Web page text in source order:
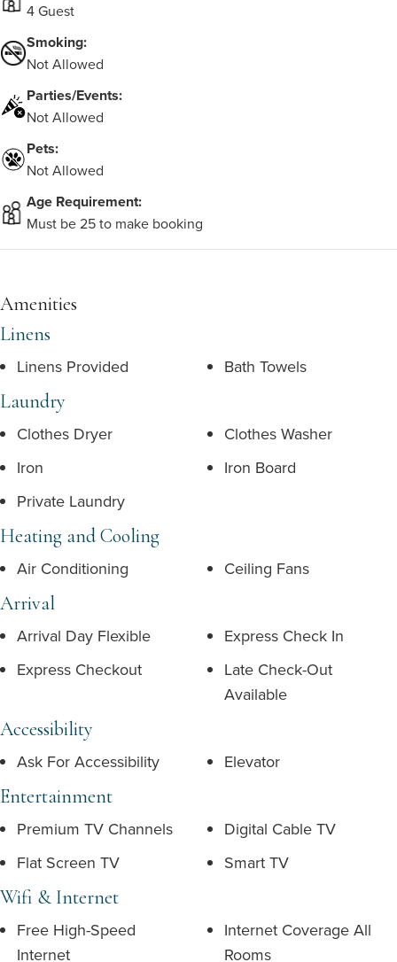
4 Guest
Smoking:
Not Allowed
Parties/Events:
Not Allowed
Pets:
Not Allowed
Age Requirement:
Must be 25 to make booking
Amenities
Linens
Linens Provided Bath Towels
Laundry
Clothes Dryer
Clothes Washer
Iron
Iron Board
Private Laundry
Heating and Cooling
Air Conditioning Ceiling Fans
Arrival
Arrival Day Flexible
Express Check In
Express Checkout
Late Check-Out
Available
Accessibility
Ask For Accessibility Elevator
Entertainment
Premium TV Channels
Digital Cable TV
Flat Screen TV
Smart TV
Wifi & Internet
Free High-Speed
Internet
Internet Coverage All
Rooms